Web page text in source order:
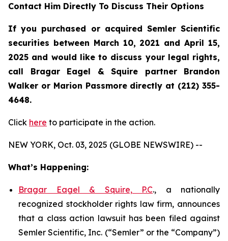
Contact Him Directly To Discuss Their Options
If you purchased or acquired Semler Scientific
securities between March 10, 2021 and April 15,
2025 and would like to discuss your legal rights,
call Bragar Eagel & Squire partner Brandon
Walker or Marion Passmore directly at (212) 355-
4648.
Click here to participate in the action.
NEW YORK, Oct. 03, 2025 (GLOBE NEWSWIRE) --
What’s Happening:
Bragar Eagel & Squire, P.C., a nationally
recognized stockholder rights law firm, announces
that a class action lawsuit has been filed against
Semler Scientific, Inc. (“Semler” or the “Company”)